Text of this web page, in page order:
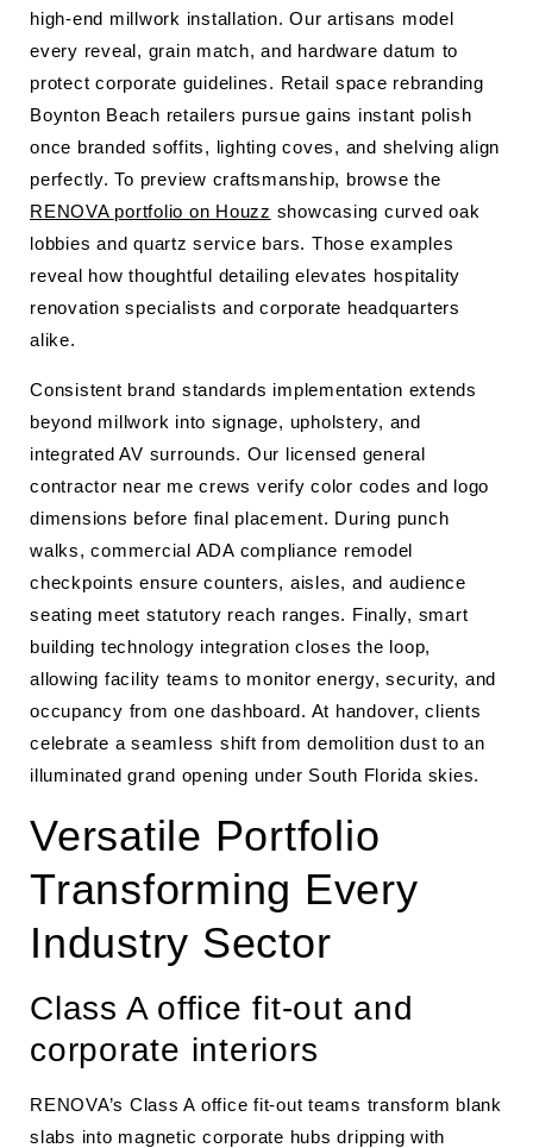
high-end millwork installation. Our artisans model
every reveal, grain match, and hardware datum to
protect corporate guidelines. Retail space rebranding
Boynton Beach retailers pursue gains instant polish
once branded soffits, lighting coves, and shelving align
perfectly. To preview craftsmanship, browse the
RENOVA portfolio on Houzz showcasing curved oak
lobbies and quartz service bars. Those examples
reveal how thoughtful detailing elevates hospitality
renovation specialists and corporate headquarters
alike.
Consistent brand standards implementation extends
beyond millwork into signage, upholstery, and
integrated AV surrounds. Our licensed general
contractor near me crews verify color codes and logo
dimensions before final placement. During punch
walks, commercial ADA compliance remodel
checkpoints ensure counters, aisles, and audience
seating meet statutory reach ranges. Finally, smart
building technology integration closes the loop,
allowing facility teams to monitor energy, security, and
occupancy from one dashboard. At handover, clients
celebrate a seamless shift from demolition dust to an
illuminated grand opening under South Florida skies.
Versatile Portfolio
Transforming Every
Industry Sector
Class A office fit-out and
corporate interiors
RENOVA’s Class A office fit-out teams transform blank
slabs into magnetic corporate hubs dripping with